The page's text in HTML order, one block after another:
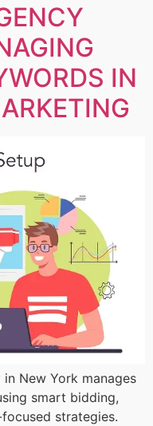
IN
New York manages
smart bidding,
strategies.